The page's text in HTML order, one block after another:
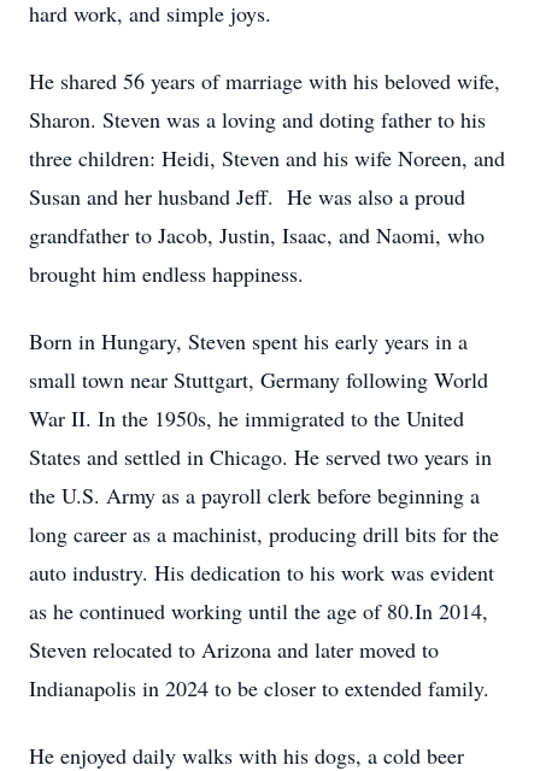
hard work, and simple joys.
He shared 56 years of marriage with his beloved wife,
Sharon. Steven was a loving and doting father to his
three children: Heidi, Steven and his wife Noreen, and
Susan and her husband Jeff. He was also a proud
grandfather to Jacob, Justin, Isaac, and Naomi, who
brought him endless happiness.
Born in Hungary, Steven spent his early years in a
small town near Stuttgart, Germany following World
War II. In the 1950s, he immigrated to the United
States and settled in Chicago. He served two years in
the U.S. Army as a payroll clerk before beginning a
long career as a machinist, producing drill bits for the
auto industry. His dedication to his work was evident
as he continued working until the age of 80.In 2014,
Steven relocated to Arizona and later moved to
Indianapolis in 2024 to be closer to extended family.
He enjoyed daily walks with his dogs, a cold beer